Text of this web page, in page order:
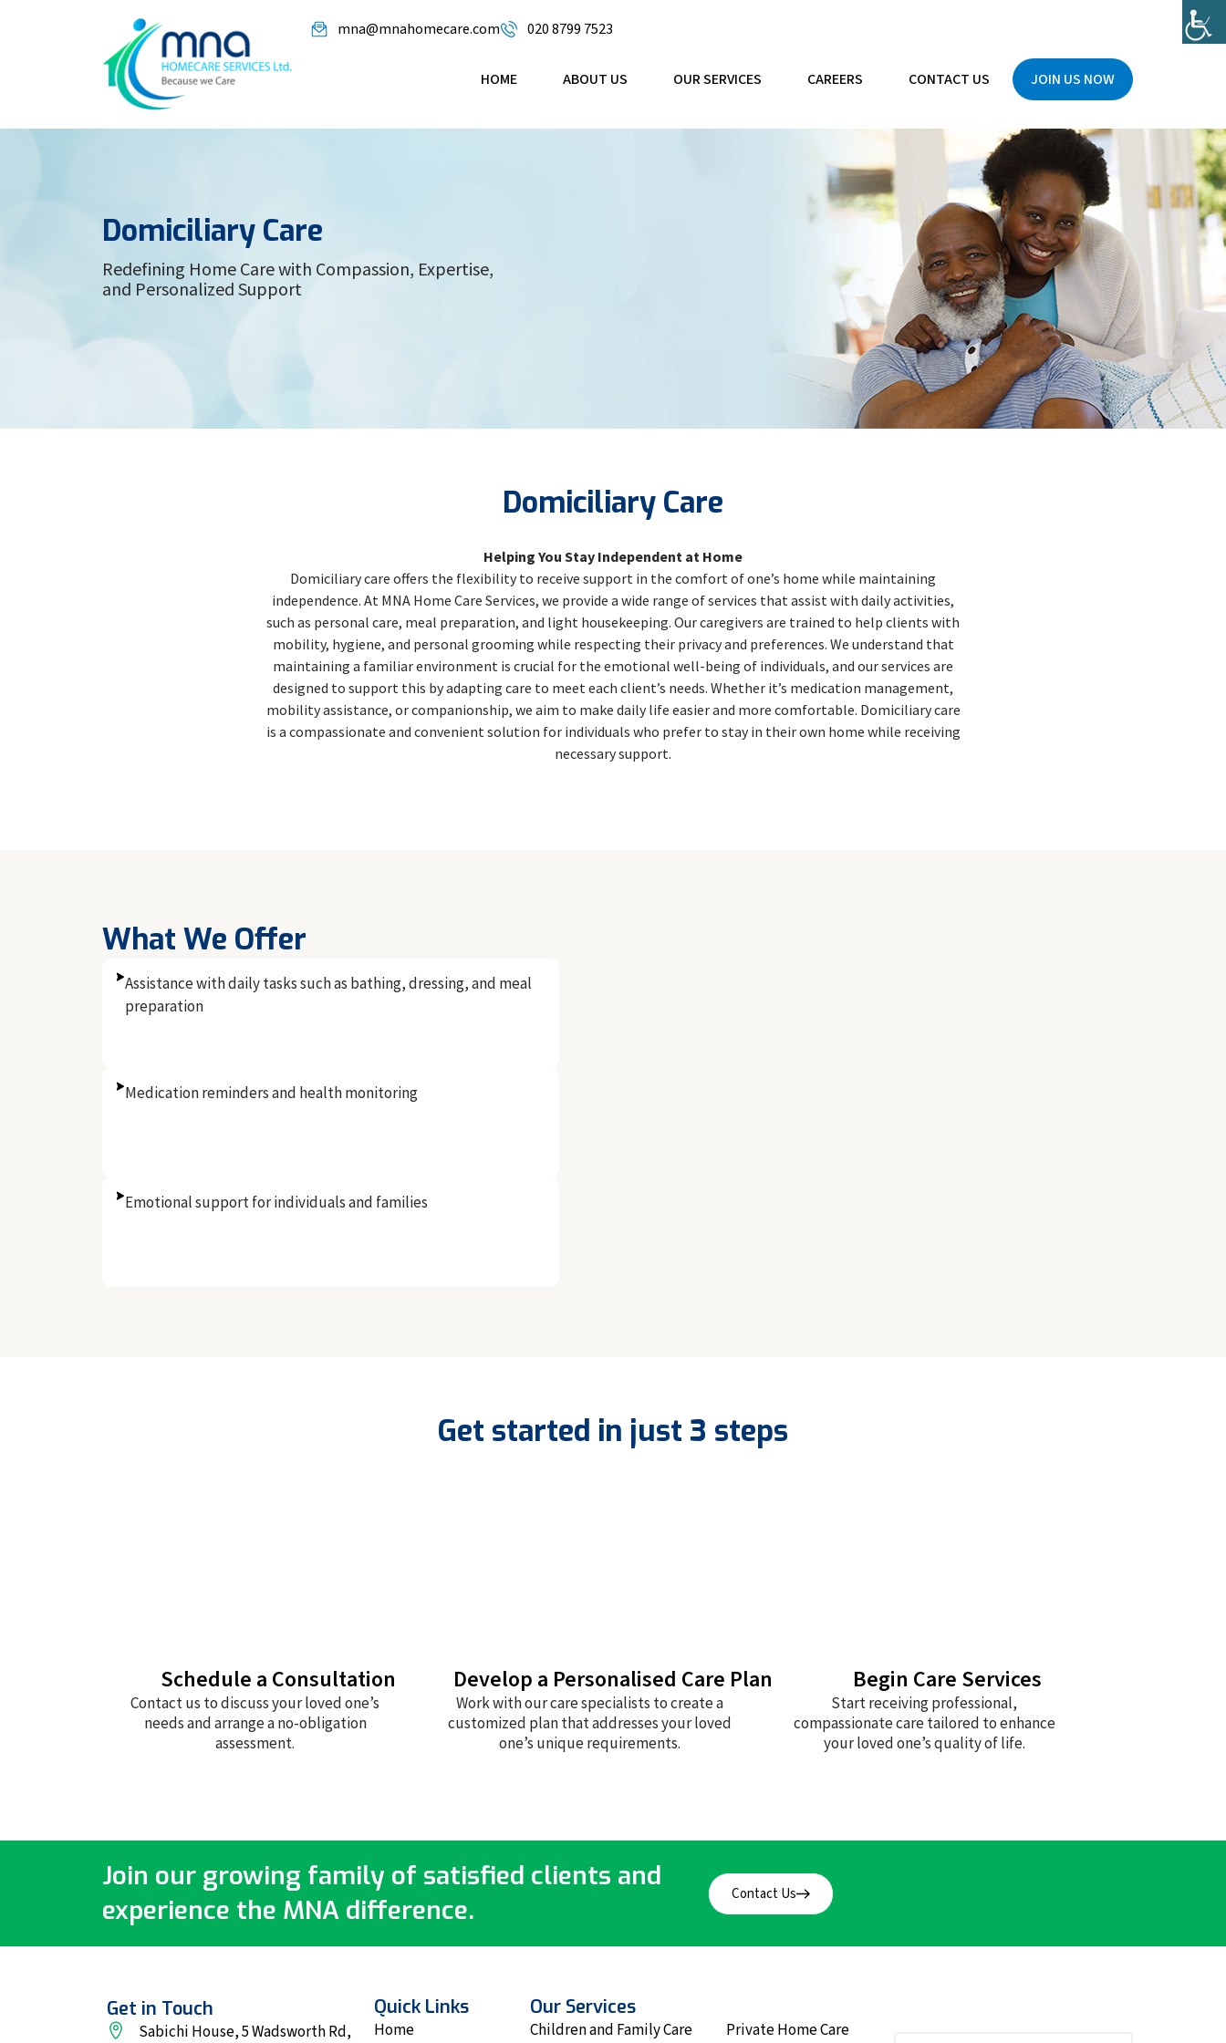
mna@mnahomecare.com 020 8799 7523
HOME ABOUT US OUR SERVICES CAREERS CONTACT US JOIN US NOW
Domiciliary Care
Redefining Home Care with Compassion, Expertise,
and Personalized Support
Domiciliary Care
Helping You Stay Independent at Home
Domiciliary care offers the flexibility to receive support in the comfort of one’s home while maintaining
independence. At MNA Home Care Services, we provide a wide range of services that assist with daily activities,
such as personal care, meal preparation, and light housekeeping. Our caregivers are trained to help clients with
mobility, hygiene, and personal grooming while respecting their privacy and preferences. We understand that
maintaining a familiar environment is crucial for the emotional well-being of individuals, and our services are
designed to support this by adapting care to meet each client’s needs. Whether it’s medication management,
mobility assistance, or companionship, we aim to make daily life easier and more comfortable. Domiciliary care
is a compassionate and convenient solution for individuals who prefer to stay in their own home while receiving
necessary support.
What We Offer
Assistance with daily tasks such as bathing, dressing, and meal
preparation
Medication reminders and health monitoring
Emotional support for individuals and families
Get started in just 3 steps
Schedule a Consultation
Contact us to discuss your loved one’s
needs and arrange a no-obligation
assessment.
Develop a Personalised Care Plan
Work with our care specialists to create a
customized plan that addresses your loved
one’s unique requirements.
Begin Care Services
Start receiving professional,
compassionate care tailored to enhance
your loved one’s quality of life.
Join our growing family of satisfied clients and
experience the MNA difference.
Contact Us
Get in Touch
Sabichi House, 5 Wadsworth Rd,
Quick Links
Home
Our Services
Children and Family Care Private Home Care